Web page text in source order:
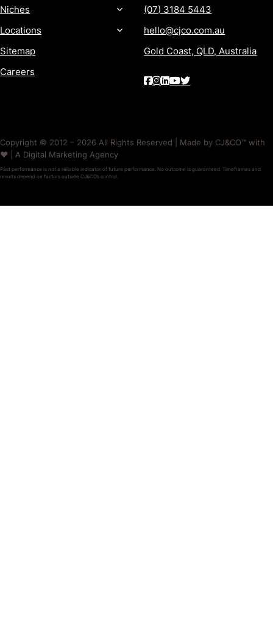
Niches
Locations
Sitemap
Careers
(07) 3184 5443
hello@cjco.com.au
Gold Coast, QLD, Australia
Copyright © 2012 – 2026 All Rights Reserved | Made by CJ&CO™ with
❤️ | A Digital Marketing Agency
Past performance is not a reliable indicator of future performance. No outcome is guaranteed. Timeframes and
results depend on factors outside CJ&CO’s control.